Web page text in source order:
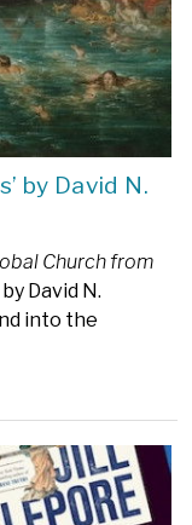
by David N.
Church from
by David N.
into the